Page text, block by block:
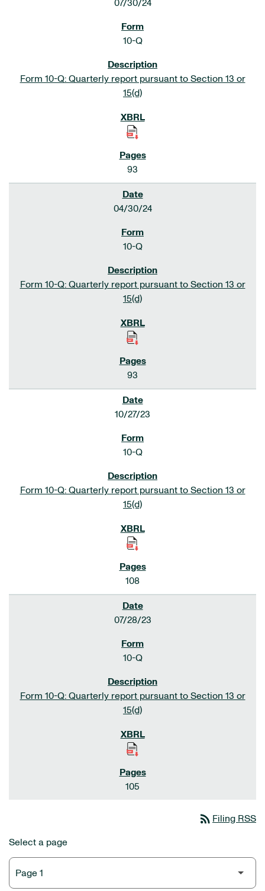
07/30/24
10-Q
Form 10-Q: Quarterly report pursuant to Section 13 or
15(d)
93
04/30/24
10-Q
Form 10-Q: Quarterly report pursuant to Section 13 or
15(d)
93
10/27/23
10-Q
Form 10-Q: Quarterly report pursuant to Section 13 or
15(d)
108
07/28/23
10-Q
Form 10-Q: Quarterly report pursuant to Section 13 or
15(d)
105
rss_feed Filing RSS
Select a page